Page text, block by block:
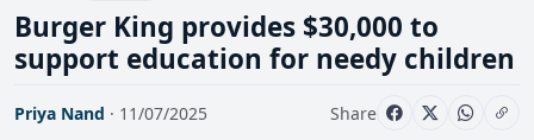
Burger King provides $30,000 to
support education for needy children
Priya Nand · 11/07/2025 Share